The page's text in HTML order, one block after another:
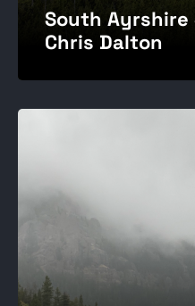
South
Chris Dalton